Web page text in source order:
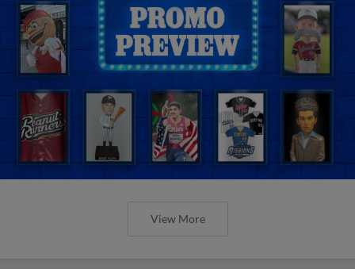
View More